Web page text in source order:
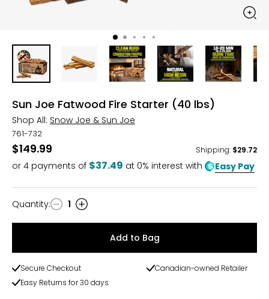
Sun Joe Fatwood Fire Starter (40 lbs)
Shop All: Snow Joe & Sun Joe
761-732
$149.99 Shipping: $29.72
or 4 payments of $37.49 at 0% interest with Easy Pay
Quantity
Quantity: 1
Add to Bag
Secure Checkout
Canadian-owned Retailer
Easy Returns for 30 days